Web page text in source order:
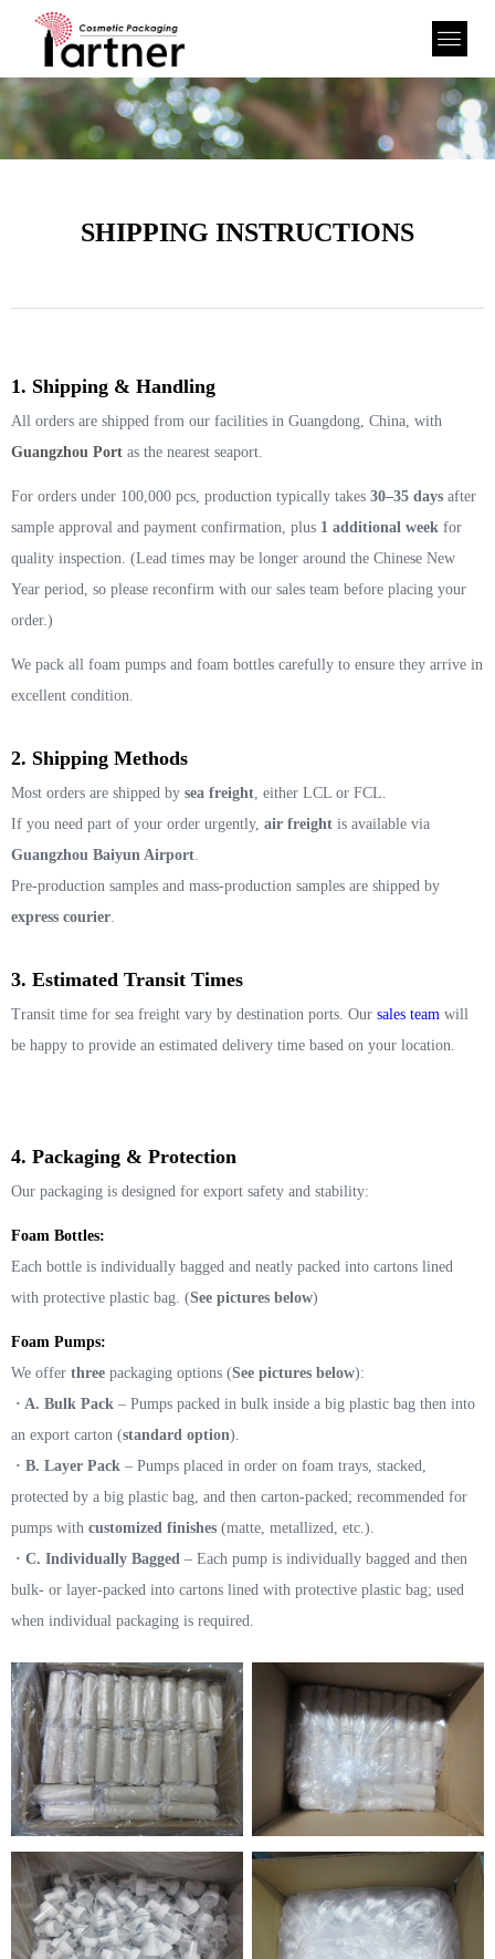
SHIPPING INSTRUCTIONS
1. Shipping & Handling
All orders are shipped from our facilities in Guangdong, China, with
Guangzhou Port as the nearest seaport.
For orders under 100,000 pcs, production typically takes 30–35 days after
sample approval and payment confirmation, plus 1 additional week for
quality inspection. (Lead times may be longer around the Chinese New
Year period, so please reconfirm with our sales team before placing your
order.)
We pack all foam pumps and foam bottles carefully to ensure they arrive in
excellent condition.
2. Shipping Methods
Most orders are shipped by sea freight, either LCL or FCL.
If you need part of your order urgently, air freight is available via
Guangzhou Baiyun Airport.
Pre-production samples and mass-production samples are shipped by
express courier.
3. Estimated Transit Times
Transit time for sea freight vary by destination ports. Our sales team will
be happy to provide an estimated delivery time based on your location.
4. Packaging & Protection
Our packaging is designed for export safety and stability:
Foam Bottles:
Each bottle is individually bagged and neatly packed into cartons lined
with protective plastic bag. (See pictures below)
Foam Pumps:
We offer three packaging options (See pictures below):
· A. Bulk Pack – Pumps packed in bulk inside a big plastic bag then into
an export carton (standard option).
· B. Layer Pack – Pumps placed in order on foam trays, stacked,
protected by a big plastic bag, and then carton-packed; recommended for
pumps with customized finishes (matte, metallized, etc.).
· C. Individually Bagged – Each pump is individually bagged and then
bulk- or layer-packed into cartons lined with protective plastic bag; used
when individual packaging is required.